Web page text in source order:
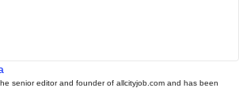
senior editor and founder of allcityjob.com and has been